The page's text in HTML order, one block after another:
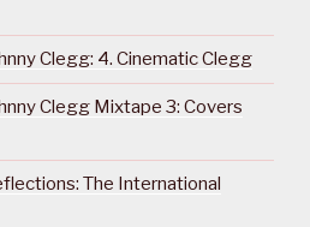
Clegg: 4. Cinematic Clegg
Clegg Mixtape 3: Covers
The International